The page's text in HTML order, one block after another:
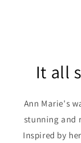
It all
Ann Marie's
stunning and
Inspired by